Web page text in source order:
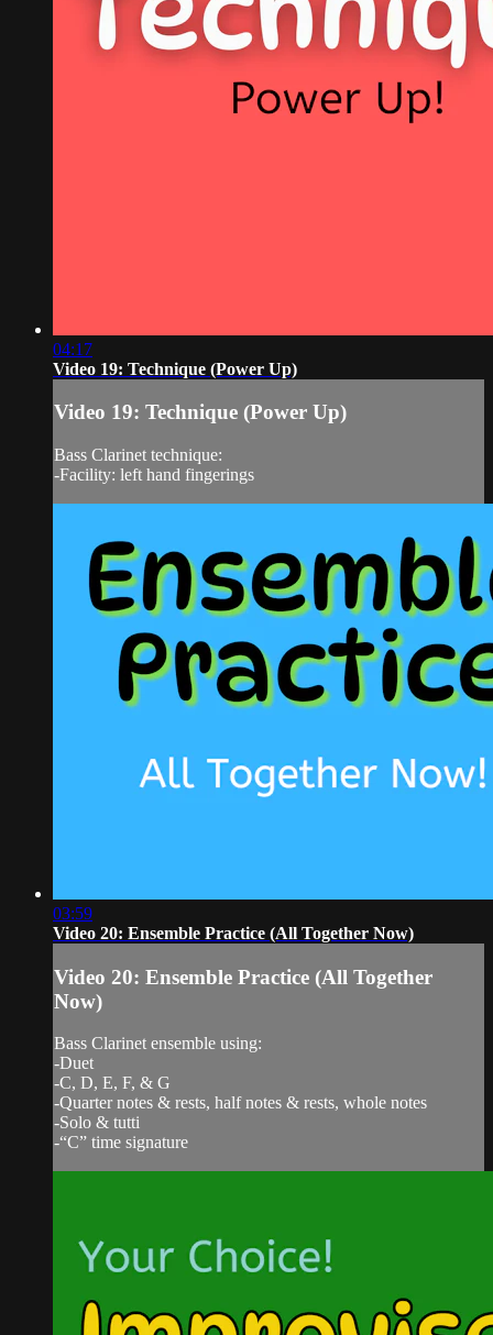
04:17
Video 19: Technique (Power Up)
Video 19: Technique (Power Up)
Bass Clarinet technique:
-Facility: left hand fingerings
03:59
Video 20: Ensemble Practice (All Together Now)
Video 20: Ensemble Practice (All Together
Now)
Bass Clarinet ensemble using:
-Duet
-C, D, E, F, & G
-Quarter notes & rests, half notes & rests, whole notes
-Solo & tutti
-“C” time signature